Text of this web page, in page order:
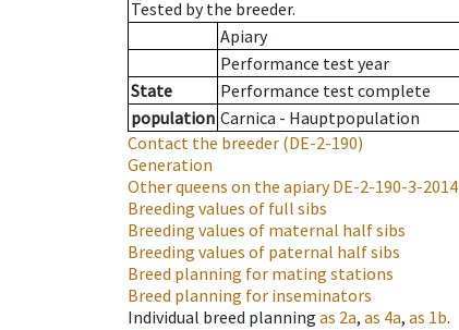
Tested by the breeder.
Apiary
Performance test year
State
Performance test complete
population Carnica - Hauptpopulation
Contact the breeder (DE-2-190)
Generation
Other queens on the apiaryDE-2-190-3-2014
Breeding values of full sibs
Breeding values of maternal half sibs
Breeding values of paternal half sibs
Breed planning for mating stations
Breed planning for inseminators
Individual breed planning as 2a, as 4a, as 1b.